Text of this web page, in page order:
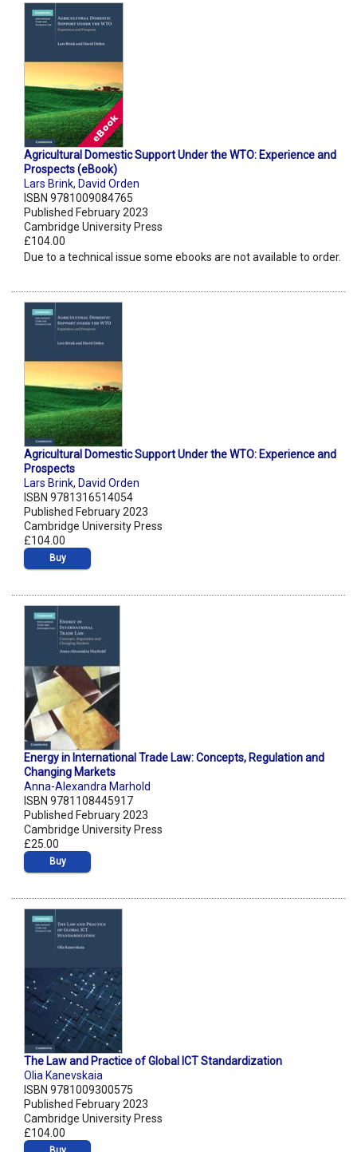
Agricultural Domestic Support Under the WTO: Experience and
Prospects (eBook)
Lars Brink, David Orden
ISBN 9781009084765
Published February 2023
Cambridge University Press
£104.00
Due to a technical issue some ebooks are not available to order.
Agricultural Domestic Support Under the WTO: Experience and
Prospects
Lars Brink, David Orden
ISBN 9781316514054
Published February 2023
Cambridge University Press
£104.00
Buy
Energy in International Trade Law: Concepts, Regulation and
Changing Markets
Anna-Alexandra Marhold
ISBN 9781108445917
Published February 2023
Cambridge University Press
£25.00
Buy
The Law and Practice of Global ICT Standardization
Olia Kanevskaia
ISBN 9781009300575
Published February 2023
Cambridge University Press
£104.00